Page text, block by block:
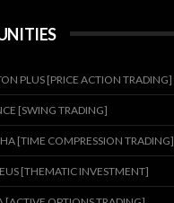
PLUS [PRICE ACTION TRADING]
[SWING TRADING]
[TIME COMPRESSION TRADING]
[THEMATIC INVESTMENT]